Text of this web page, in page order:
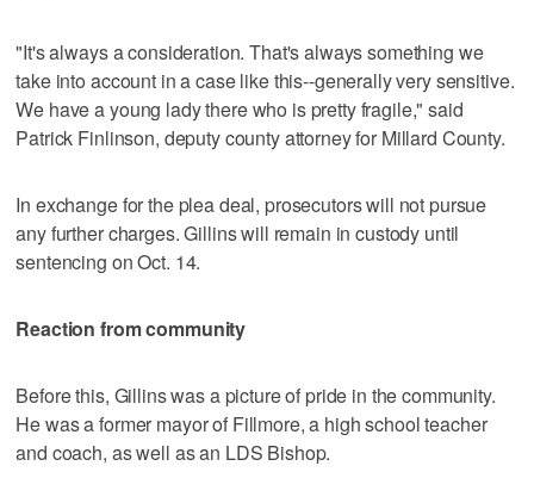
"It's always a consideration. That's always something we
take into account in a case like this--generally very sensitive.
We have a young lady there who is pretty fragile," said
Patrick Finlinson, deputy county attorney for Millard County.
In exchange for the plea deal, prosecutors will not pursue
any further charges. Gillins will remain in custody until
sentencing on Oct. 14.
Reaction from community
Before this, Gillins was a picture of pride in the community.
He was a former mayor of Fillmore, a high school teacher
and coach, as well as an LDS Bishop.